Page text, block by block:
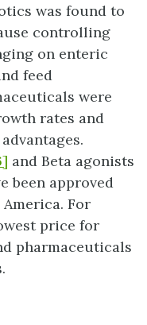
was found to
controlling
on enteric
feed
were
rates and
and Beta agonists
been approved
For
price for
pharmaceuticals